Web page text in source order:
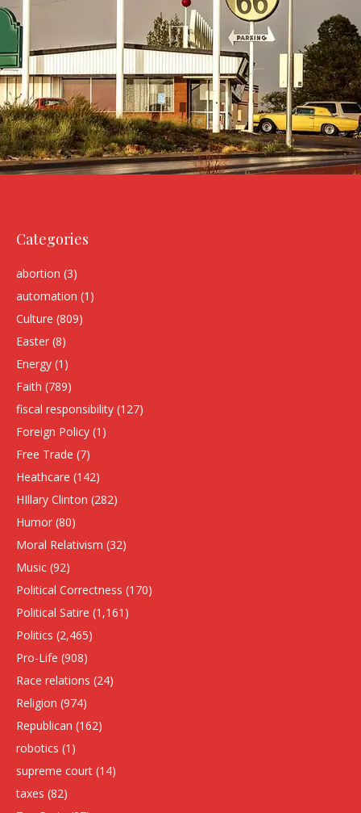
Categories
abortion (3)
automation (1)
Culture (809)
Easter (8)
Energy (1)
Faith (789)
fiscal responsibility (127)
Foreign Policy (1)
Free Trade (7)
Heathcare (142)
HIllary Clinton (282)
Humor (80)
Moral Relativism (32)
Music (92)
Political Correctness (170)
Political Satire (1,161)
Politics (2,465)
Pro-Life (908)
Race relations (24)
Religion (974)
Republican (162)
robotics (1)
supreme court (14)
taxes (82)